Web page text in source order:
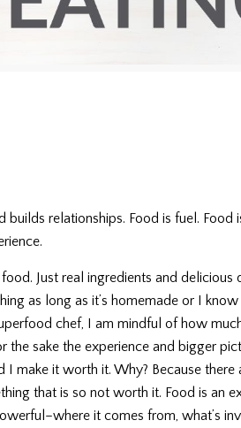
builds relationships. Food is fuel. Food
Just real ingredients and
as long as it’s homemade or I
chef, I am mindful of how
the sake the experience and bigger
make it worth it. Why? Because
that is so not worth it. Food is an
it comes from, what’s